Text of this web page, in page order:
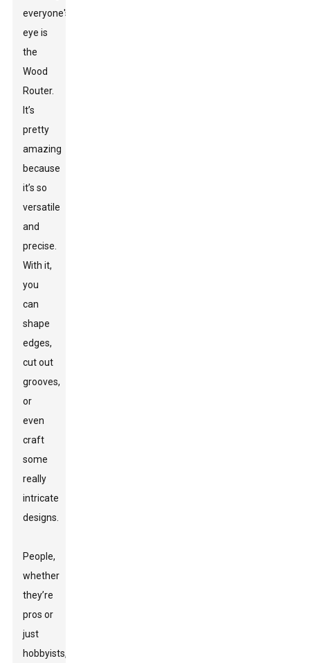
everyone's
eye is
the
Wood
Router.
It’s
pretty
amazing
because
it’s so
versatile
and
precise.
With it,
you
can
shape
edges,
cut out
grooves,
or
even
craft
some
really
intricate
designs.
People,
whether
they’re
pros or
just
hobbyists,